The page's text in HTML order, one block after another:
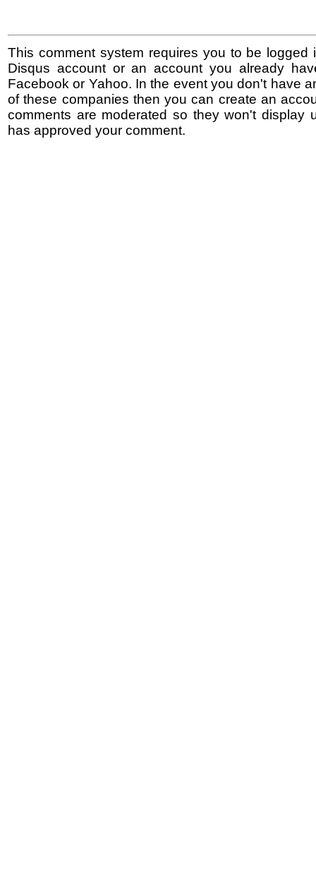
This comment system requires you to be logged
Disqus account or an account you already
Facebook or Yahoo. In the event you don't have
of these companies then you can create an
comments are moderated so they won't display
has approved your comment.